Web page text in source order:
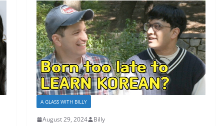
A GLASS WITH BILLY
August 29, 2024 Billy